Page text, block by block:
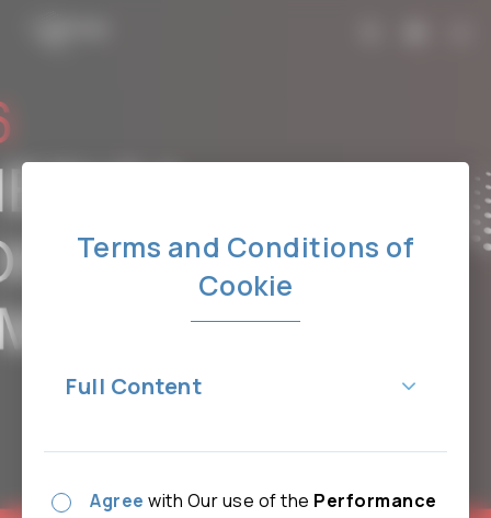
Terms and Conditions of
Cookie
Full Content
Agree with Our use of the Performance